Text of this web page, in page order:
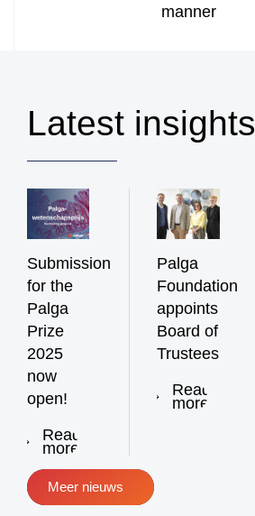
manner
Latest insights
Submission
for the
Palga
Prize
2025
now
open!
Read
more
Palga
Foundation
appoints
Board of
Trustees
Read
more
Meer nieuws